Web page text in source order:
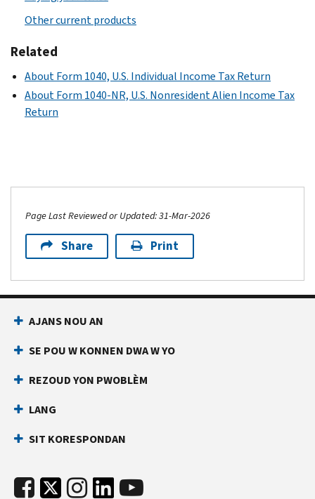
Other current products
Related
About Form 1040, U.S. Individual Income Tax Return
About Form 1040-NR, U.S. Nonresident Alien Income Tax
Return
Page Last Reviewed or Updated: 31-Mar-2026
Share Print
AJANS NOU AN
SE POU W KONNEN DWA W YO
REZOUD YON PWOBLÈM
LANG
SIT KORESPONDAN